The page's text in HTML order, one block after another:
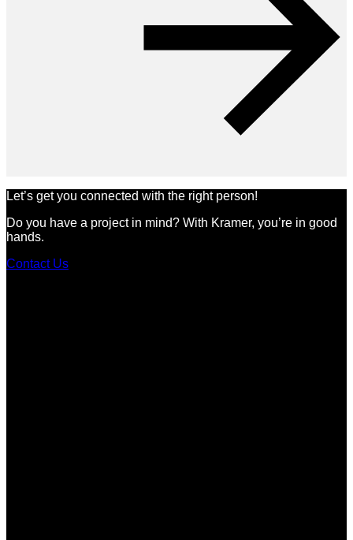
Let’s get you connected with the right person!
Do you have a project in mind? With Kramer, you’re in good
hands.
Contact Us